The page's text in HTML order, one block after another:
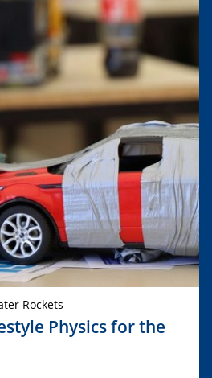
Rockets
Physics for the